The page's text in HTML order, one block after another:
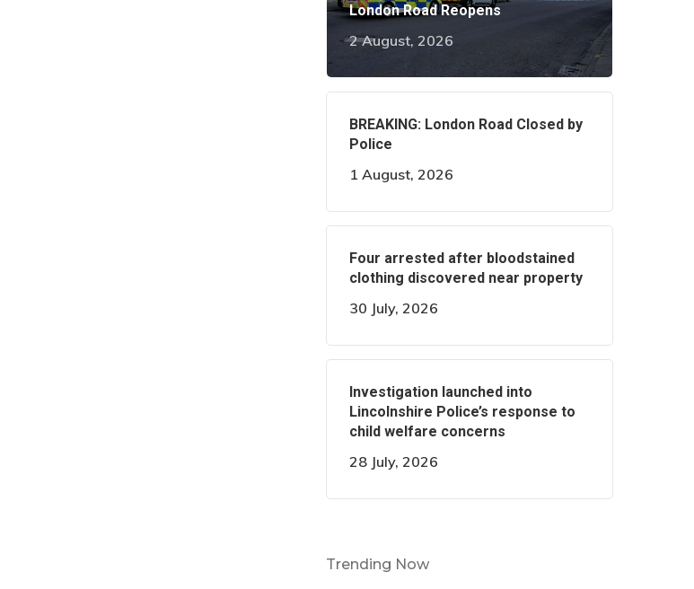
London Road Reopens
2 August, 2026
BREAKING: London Road Closed by
Police
1 August, 2026
Four arrested after bloodstained
clothing discovered near property
30 July, 2026
Investigation launched into
Lincolnshire Police’s response to
child welfare concerns
28 July, 2026
Trending Now